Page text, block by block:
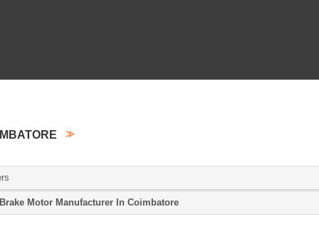
Motor Manufacturer In Coimbatore